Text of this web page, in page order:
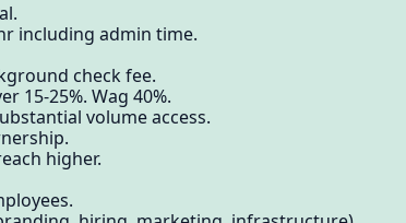
including admin time.
check fee.
15-25%. Wag 40%.
volume access.
higher.